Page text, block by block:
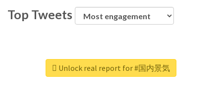
Top Tweets
Unlock real report for #国内景気